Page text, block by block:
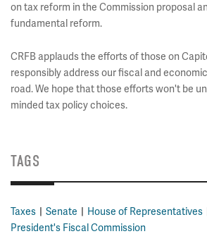
on tax reform in the Commission proposal
fundamental reform.
CRFB applauds the efforts of those on
responsibly address our fiscal and
road. We hope that those efforts won't be
minded tax policy choices.
TAGS
Taxes Senate
House of Representatives
President's Fiscal Commission